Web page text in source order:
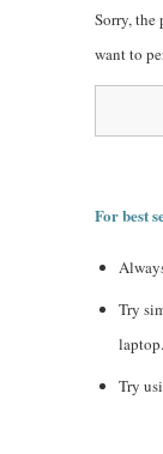
Sorry,
want to
For best
Try
laptop.
Try